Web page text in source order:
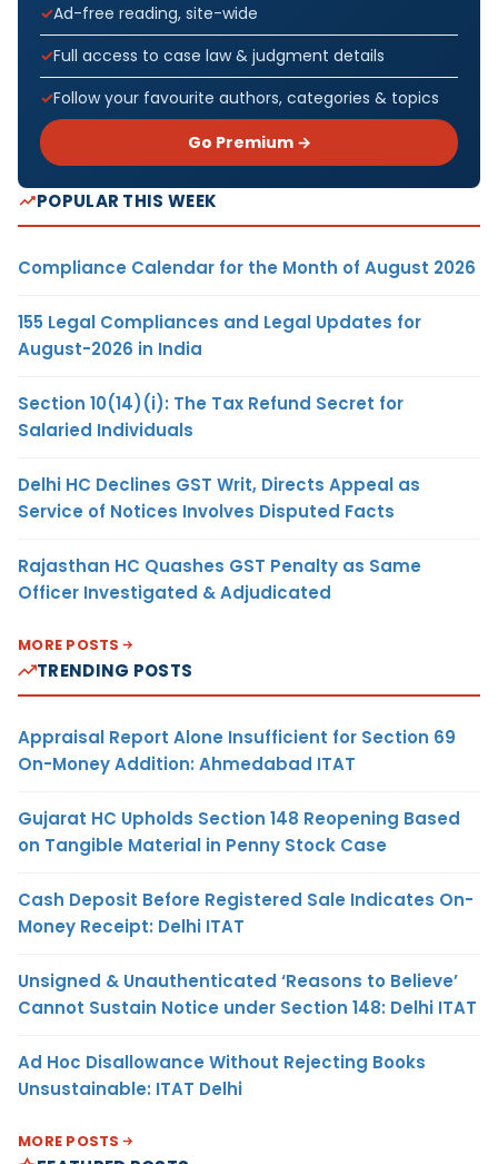
Ad-free reading, site-wide
Full access to case law & judgment details
Follow your favourite authors, categories & topics
Go Premium →
POPULAR THIS WEEK
Compliance Calendar for the Month of August 2026
155 Legal Compliances and Legal Updates for
August-2026 in India
Section 10(14)(i): The Tax Refund Secret for
Salaried Individuals
Delhi HC Declines GST Writ, Directs Appeal as
Service of Notices Involves Disputed Facts
Rajasthan HC Quashes GST Penalty as Same
Officer Investigated & Adjudicated
MORE POSTS
TRENDING POSTS
Appraisal Report Alone Insufficient for Section 69
On-Money Addition: Ahmedabad ITAT
Gujarat HC Upholds Section 148 Reopening Based
on Tangible Material in Penny Stock Case
Cash Deposit Before Registered Sale Indicates On-
Money Receipt: Delhi ITAT
Unsigned & Unauthenticated ‘Reasons to Believe’
Cannot Sustain Notice under Section 148: Delhi ITAT
Ad Hoc Disallowance Without Rejecting Books
Unsustainable: ITAT Delhi
MORE POSTS